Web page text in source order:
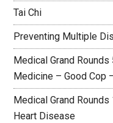
Tai Chi
Preventing Multiple
Medical Grand
Medicine – Good Cop
Medical Grand
Heart Disease